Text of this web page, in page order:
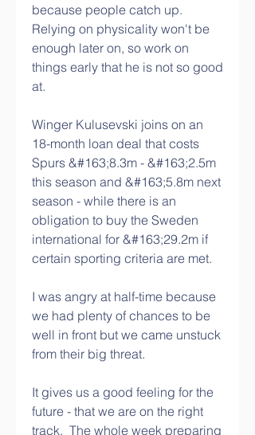
because people catch up.
Relying on physicality won't be
enough later on, so work on
things early that he is not so good
at.
Winger Kulusevski joins on an
18-month loan deal that costs
Spurs &#163;8.3m - &#163;2.5m
this season and &#163;5.8m next
season - while there is an
obligation to buy the Sweden
international for &#163;29.2m if
certain sporting criteria are met.
I was angry at half-time because
we had plenty of chances to be
well in front but we came unstuck
from their big threat.
It gives us a good feeling for the
future - that we are on the right
track.  The whole week preparing